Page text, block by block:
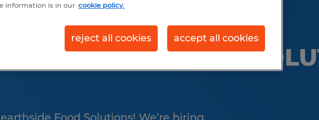
FOOD
information is in our cookie policy.
reject all cookies accept all cookies